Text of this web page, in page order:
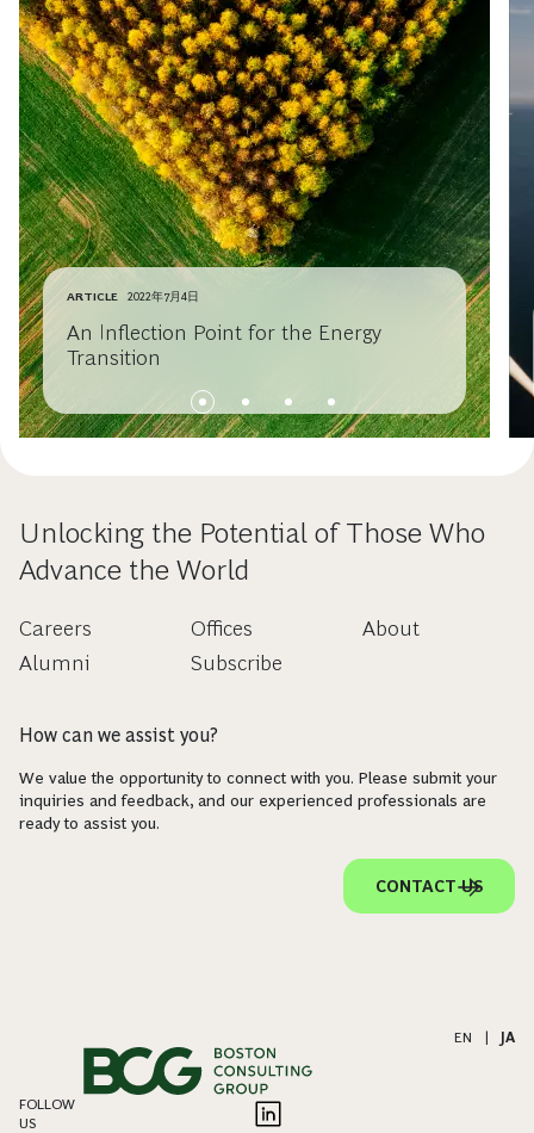
ARTICLE 2022年7月4日
An Inflection Point for the Energy
Transition
Unlocking the Potential of Those Who
Advance the World
Careers
Alumni
Offices
Subscribe
About
How can we assist you?
We value the opportunity to connect with you. Please submit your
inquiries and feedback, and our experienced professionals are
ready to assist you.
CONTACT US
EN JA
FOLLOW
US